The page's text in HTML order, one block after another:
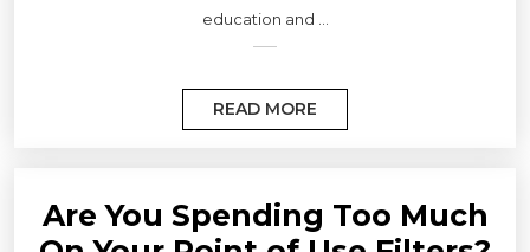
education and ...
READ MORE
Are You Spending Too Much